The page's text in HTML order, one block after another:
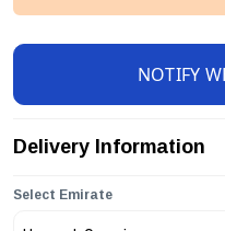
NOTIFY
Delivery Information
Select Emirate